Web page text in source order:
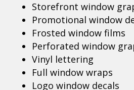
Storefront window
Promotional window
Frosted window films
Perforated window
Vinyl lettering
Full window wraps
Logo window decals